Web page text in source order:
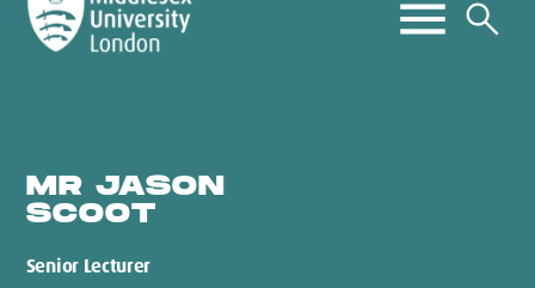
MR JASON
SCOOT
Senior Lecturer